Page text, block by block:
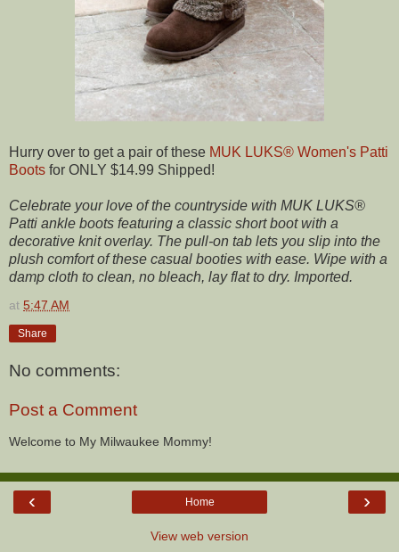
Hurry over to get a pair of these MUK LUKS® Women's Patti
Boots for ONLY $14.99 Shipped!
Celebrate your love of the countryside with MUK LUKS®
Patti ankle boots featuring a classic short boot with a
decorative knit overlay. The pull-on tab lets you slip into the
plush comfort of these casual booties with ease. Wipe with a
damp cloth to clean, no bleach, lay flat to dry. Imported.
at 5:47 AM
Share
No comments:
Post a Comment
Welcome to My Milwaukee Mommy!
‹ ›
Home
View web version